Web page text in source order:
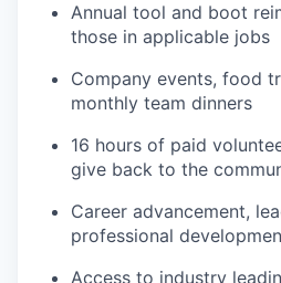
WHY
TEAM
Annual tool and boot
those in applicable jobs
Company events, food
monthly team dinners
16 hours of paid
give back to the
Career advancement,
professional
Access to industry